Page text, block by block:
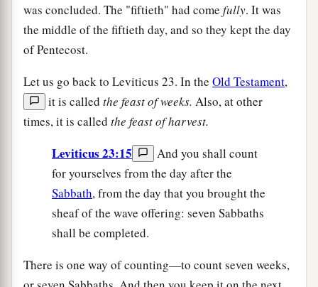
was concluded. The "fiftieth" had come fully. It was
the middle of the fiftieth day, and so they kept the day
of Pentecost.
Let us go back to Leviticus 23. In the Old Testament,
it is called the feast of weeks. Also, at other
times, it is called the feast of harvest.
Leviticus 23:15
And you shall count
for yourselves from the day after the
Sabbath, from the day that you brought the
sheaf of the wave offering: seven Sabbaths
shall be completed.
There is one way of counting—to count seven weeks,